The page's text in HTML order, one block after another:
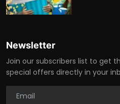
Newsletter
Join our subscribers list to get
special offers directly in your